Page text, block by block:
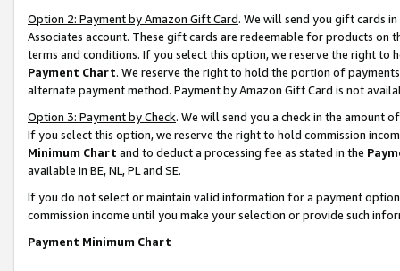
Option 2: Payment by Amazon Gift Card. We will send you gift cards
Associates account. These gift cards are redeemable for products on
terms and conditions. If you select this option, we reserve the right to
Payment Chart. We reserve the right to hold the portion of
alternate payment method. Payment by Amazon Gift Card is not
Option 3: Payment by Check. We will send you a check in the amount
If you select this option, we reserve the right to hold commission
Minimum Chart and to deduct a processing fee as stated in the
available in BE, NL, PL and SE.
If you do not select or maintain valid information for a payment
commission income until you make your selection or provide such
Payment Minimum Chart